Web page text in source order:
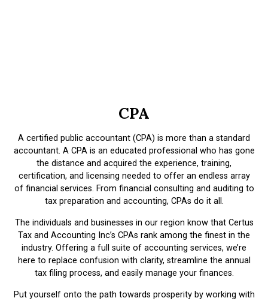
CPA
A certified public accountant (CPA) is more than a standard
accountant. A CPA is an educated professional who has gone
the distance and acquired the experience, training,
certification, and licensing needed to offer an endless array
of financial services. From financial consulting and auditing to
tax preparation and accounting, CPAs do it all.
The individuals and businesses in our region know that Certus
Tax and Accounting Inc’s CPAs rank among the finest in the
industry. Offering a full suite of accounting services, we’re
here to replace confusion with clarity, streamline the annual
tax filing process, and easily manage your finances.
Put yourself onto the path towards prosperity by working with